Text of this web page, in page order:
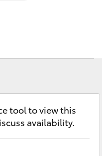
tool to view this
availability.